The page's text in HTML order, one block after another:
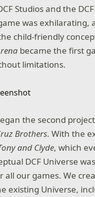
Studios and the
was exhilarating,
child-friendly
became the first
limitations.
the second
Brothers. With the
and Clyde, which
DCF Universe
all our games. We
existing Universe,